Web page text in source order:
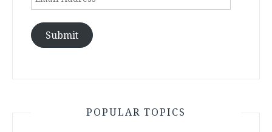
Submit
POPULAR TOPICS